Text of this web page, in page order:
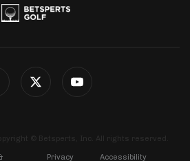
© Betsperts, Inc. All rights reserved.
Privacy Accessibility